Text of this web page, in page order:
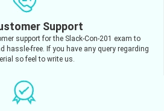
Support
support for the Slack-Con-201 exam to
hassle-free. If you have any query regarding
so feel to write us.